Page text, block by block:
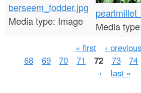
berseem_fodder.jpg
Media type: Image
Media
« first ‹ previous
68
69 70 71 72 73 74
›
last »